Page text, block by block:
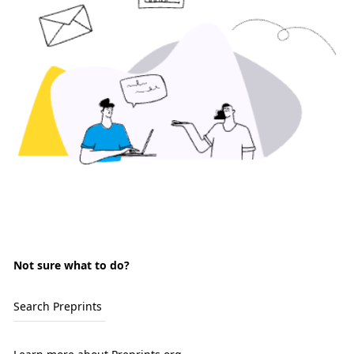
Not sure what to do?
Search Preprints